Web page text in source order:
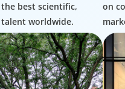
best scientific,
worldwide.
on
role